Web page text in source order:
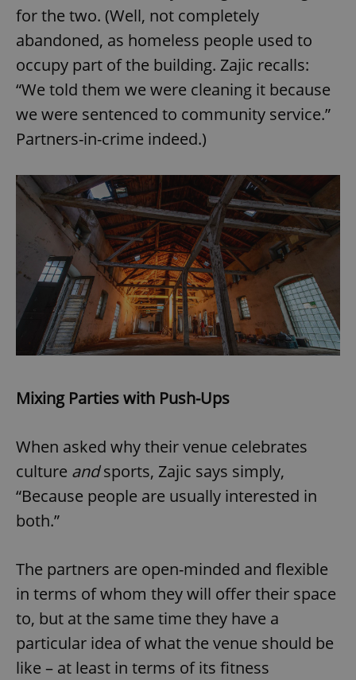
for the two. (Well, not completely
abandoned, as homeless people used to
occupy part of the building. Zajic recalls:
“We told them we were cleaning it because
we were sentenced to community service.”
Partners-in-crime indeed.)
Mixing Parties with Push-Ups
When asked why their venue celebrates
culture andsports, Zajic says simply,
“Because people are usually interested in
both.”
The partners are open-minded and flexible
in terms of whom they will offer their space
to, but at the same time they have a
particular idea of what the venue should be
like – at least in terms of its fitness